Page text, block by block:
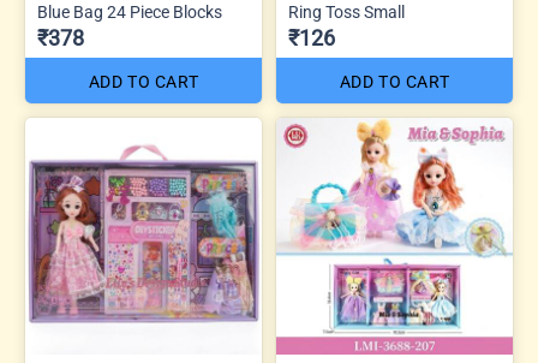
Blue Bag 24 Piece Blocks
₹378
ADD TO CART
Ring Toss Small
₹126
ADD TO CART